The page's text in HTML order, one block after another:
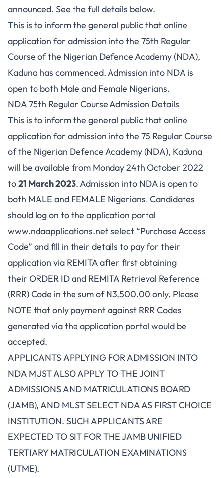
announced. See the full details below.
This is to inform the general public that online
application for admission into the 75th Regular
Course of the Nigerian Defence Academy (NDA),
Kaduna has commenced. Admission into NDA is
open to both Male and Female Nigerians.
NDA 75th Regular Course Admission Details
This is to inform the general public that online
application for admission into the 75 Regular Course
of the Nigerian Defence Academy (NDA), Kaduna
will be available from Monday 24th October 2022
to21 March 2023. Admission into NDA is open to
both MALE and FEMALE Nigerians. Candidates
should log on to the application portal
www.ndaapplications.netselect “Purchase Access
Code” and fill in their details to pay for their
application via REMITA after first obtaining
their ORDER ID and REMITA Retrieval Reference
(RRR) Code in the sum of N3,500.00 only. Please
NOTE that only payment against RRR Codes
generated via the application portal would be
accepted.
APPLICANTS APPLYING FOR ADMISSION INTO
NDA MUST ALSO APPLY TO THE JOINT
ADMISSIONS AND MATRICULATIONS BOARD
(JAMB), AND MUST SELECT NDA AS FIRST CHOICE
INSTITUTION. SUCH APPLICANTS ARE
EXPECTED TO SIT FOR THE JAMB UNIFIED
TERTIARY MATRICULATION EXAMINATIONS
(UTME).